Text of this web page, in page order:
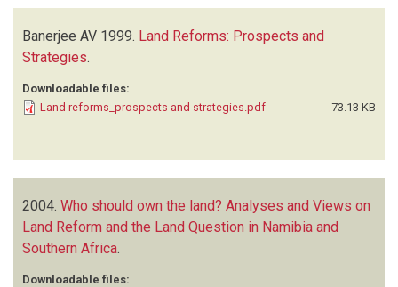
Banerjee AV 1999. Land Reforms: Prospects and
Strategies.
Downloadable files:
Land reforms_prospects and strategies.pdf
73.13 KB
2004. Who should own the land? Analyses and Views on
Land Reform and the Land Question in Namibia and
Southern Africa
Downloadable files: